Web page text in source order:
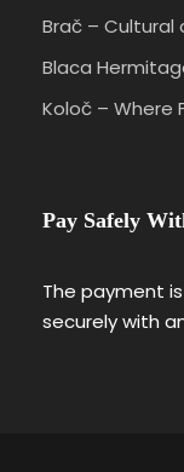
Brač – Cultural
Blaca
Koloč – Where
Pay Safely
The payment
securely with